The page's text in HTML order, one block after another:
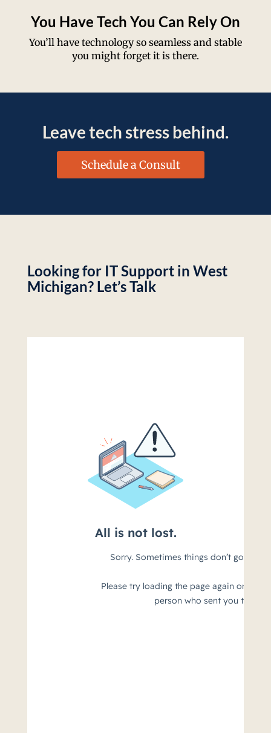
You Have Tech You Can Rely On
You’ll have technology so seamless and stable
you might forget it is there.
Leave tech stress behind.
Schedule a Consult
Looking for IT Support in West
Michigan? Let’s Talk